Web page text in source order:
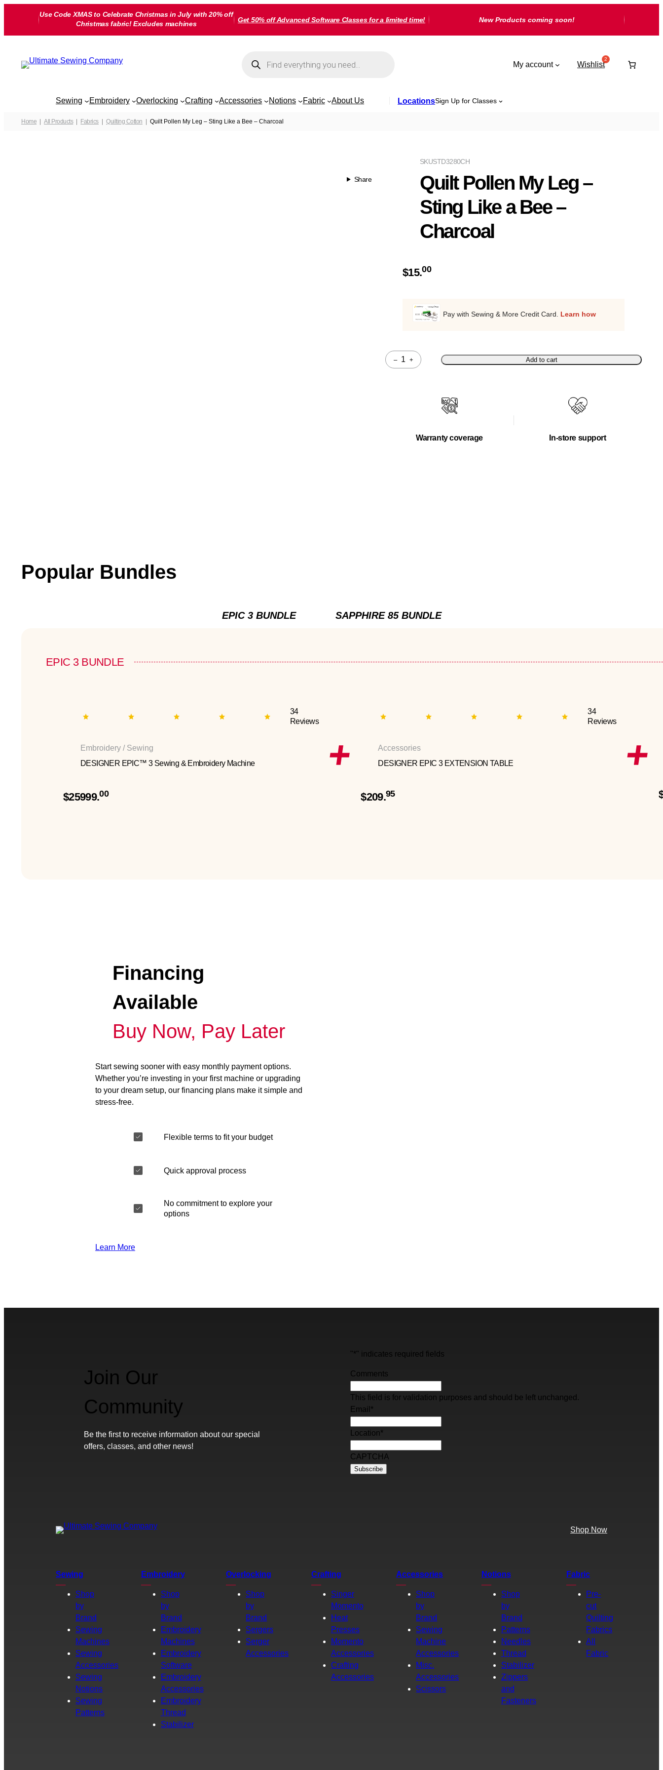
Use Code XMAS to Celebrate Christmas in July with 20% off
Christmas fabric! Excludes machines
Get 50% off Advanced Software Classes for a limited time! New Products coming soon!
search
My account Wishlist
Sewing Embroidery Overlocking Crafting Accessories Notions Fabric About Us LocationsSign Up for Classes
Home All Products Fabrics Quilting Cotton Quilt Pollen My Leg – Sting Like a Bee – Charcoal
Share
STD3280CH
SKU
Quilt Pollen My Leg –
Sting Like a Bee –
Charcoal
$15.00
Pay with Sewing & More Credit Card. Learn how
–
Quantity
+ Add to cart
Warranty coverage In-store support
Popular Bundles
EPIC 3 BUNDLE SAPPHIRE 85 BUNDLE
EPIC 3 BUNDLE
34
Reviews
Embroidery / Sewing
DESIGNER EPIC™ 3 Sewing & Embroidery Machine
$25999.00
34
Reviews
Accessories
DESIGNER EPIC 3 EXTENSION TABLE
$209.95
Financing
Available
Buy Now, Pay Later
Start sewing sooner with easy monthly payment options.
Whether you’re investing in your first machine or upgrading
to your dream setup, our financing plans make it simple and
stress-free.
Flexible terms to fit your budget
Quick approval process
No commitment to explore your
options
Learn More
Join Our
Community
Be the first to receive information about our special
offers, classes, and other news!
"*" indicates required fields
Comments
This field is for validation purposes and should be left unchanged.
Email *
Location*
CAPTCHA
Shop Now
Sewing
Shop
by
Brand
Sewing
Machines
Sewing
Accessories
Sewing
Notions
Sewing
Patterns
Embroidery
Shop
by
Brand
Embroidery
Machines
Embroidery
Software
Embroidery
Accessories
Embroidery
Thread
Stabilizer
Overlocking
Shop
by
Brand
Sergers
Serger
Accessories
Crafting
Singer
Momento
Heat
Presses
Momento
Accessories
Crafting
Accessories
Accessories
Shop
by
Brand
Sewing
Machine
Accessories
Misc.
Accessories
Scissors
Notions
Shop
by
Brand
Patterns
Needles
Thread
Stabilizer
Zippers
and
Fasteners
Fabric
Pre-
cut
Quilting
Fabrics
All
Fabric